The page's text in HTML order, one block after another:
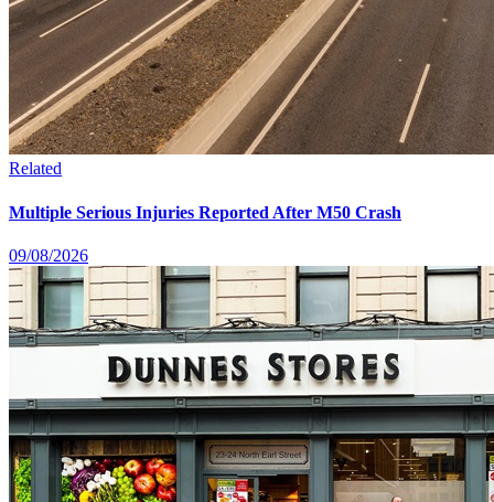
Related
Multiple Serious Injuries Reported After M50 Crash
09/08/2026